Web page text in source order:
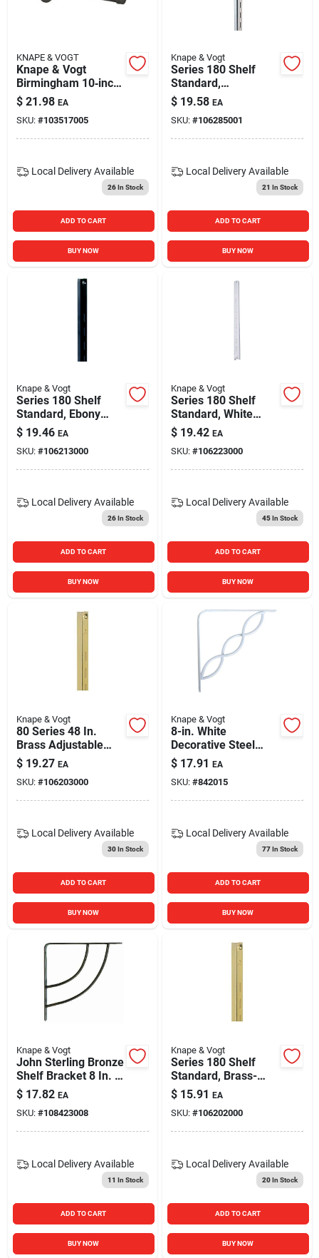
KNAPE & VOGT
Knape & Vogt
Birmingham 10‑inch
Industrial Pipe Shelf
Bracket –
Heavy‑duty Steel
Support
$ 21.98 EA
SKU: #103517005
Local Delivery Available
26In Stock
ADD TO CART
BUY NOW
Knape & Vogt
Series 180 Shelf
Standard,
Anochrome Steel, 4-
ft.
$ 19.58 EA
SKU: #106285001
Local Delivery Available
21 In Stock
ADD TO CART
BUY NOW
Knape & Vogt
Series 180 Shelf
Standard, Ebony
Black Steel, 4-ft.
$ 19.46 EA
SKU: #106213000
Local Delivery Available
26In Stock
ADD TO CART
BUY NOW
Knape & Vogt
Series 180 Shelf
Standard, White
Steel, 4-ft.
$ 19.42 EA
SKU: #106223000
Local Delivery Available
45In Stock
ADD TO CART
BUY NOW
Knape & Vogt
80 Series 48 In.
Brass Adjustable
Shelf Standard - 16
Gauge Steel
$ 19.27 EA
SKU: #106203000
Local Delivery Available
30In Stock
ADD TO CART
BUY NOW
Knape & Vogt
8-in. White
Decorative Steel
Shelf Bracket
$ 17.91 EA
SKU: #842015
Local Delivery Available
77In Stock
ADD TO CART
BUY NOW
Knape & Vogt
John Sterling Bronze
Shelf Bracket 8 In. L
100 Lb Capacity
$ 17.82 EA
SKU: #108423008
Local Delivery Available
11 In Stock
ADD TO CART
BUY NOW
Knape & Vogt
Series 180 Shelf
Standard, Brass-
finish Steel, 3-ft.,
Must Purchase In
Quantities Of 10
$ 15.91 EA
SKU: #106202000
Local Delivery Available
20In Stock
ADD TO CART
BUY NOW